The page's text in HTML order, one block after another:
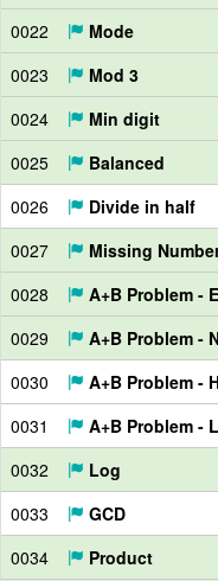
0022
Mode
0023
Mod 3
0024
Min digit
0025
Balanced
0026
Divide in half
0027
Missing
0028
A+B Problem -
0029
A+B Problem -
0030
A+B Problem -
0031
A+B Problem -
0032
Log
0033
GCD
0034
Product